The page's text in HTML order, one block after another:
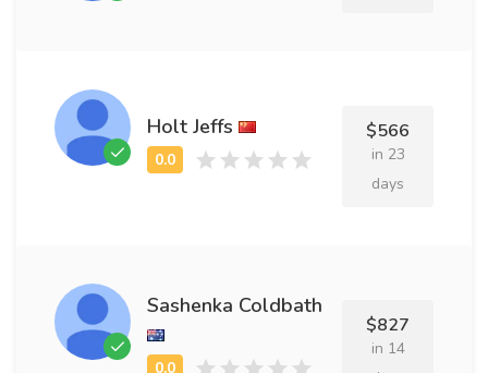
Holt Jeffs $566
in 23
days
Sashenka Coldbath
$827
in 14